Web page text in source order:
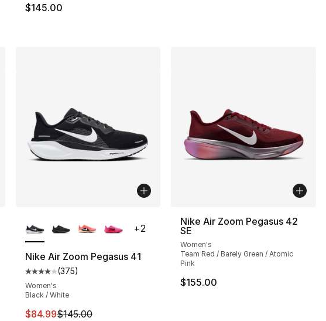
from $145.00 to $99.99
$145.00
of 5 stars], 44 reviews
Nike Air Zoom Pegasus 41
Average customer rating - [4 out of 5 stars], 375 reviews
(375)
Women's
Black / White
This item is on sale. Price dropped from $145.00 to $84.99
$84.99$145.00
+2
Nike Air Zoom Pegasus 42
SE
Women's
Team Red / Barely Green / Atomic
Pink
$155.00